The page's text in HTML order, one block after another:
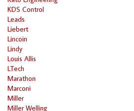
KDS Control
Leads
Liebert
Lincoin
Lindy
Louis Allis
LTech
Marathon
Marconi
Miller
Miller Welling